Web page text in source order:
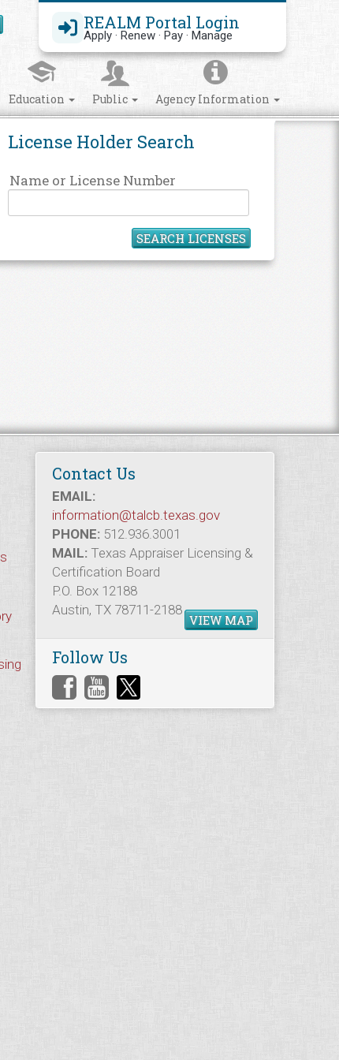
REALM Portal Login
Apply · Renew · Pay · Manage
Search Site
Education Public Agency Information
License Holder Search
Name or License Number
SEARCH LICENSES
Contact Us
EMAIL:
information@talcb.texas.gov
PHONE: 512.936.3001
MAIL: Texas Appraiser Licensing &
Certification Board
P.O. Box 12188
Austin, TX 78711-2188
VIEW MAP
Follow Us